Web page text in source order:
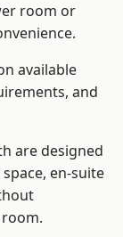
room or
available
and
are designed
en-suite